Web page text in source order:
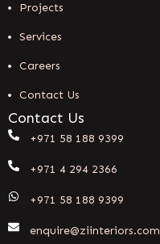
Projects
Services
Careers
Contact Us
Contact Us
+971 58 188 9399
+971 4 294 2366
+971 58 188 9399
enquire@ziinteriors.com